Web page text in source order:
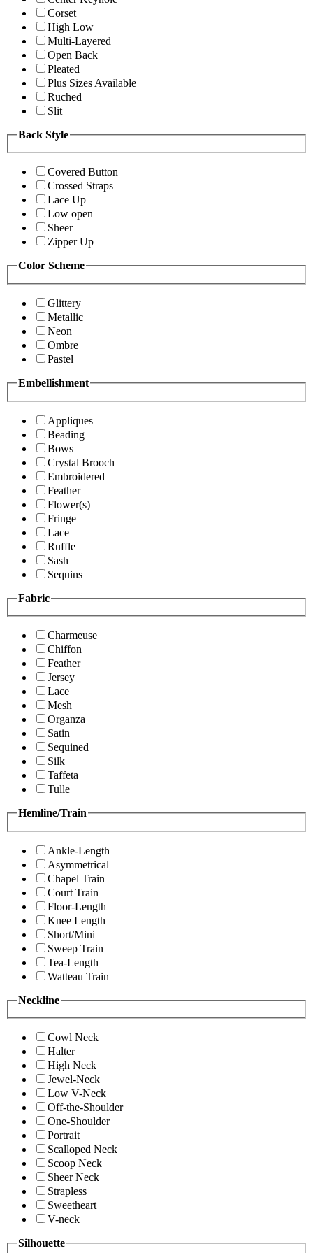
Corset
High Low
Multi-Layered
Open Back
Pleated
Plus Sizes Available
Ruched
Slit
Back Style
Covered Button
Crossed Straps
Lace Up
Low open
Sheer
Zipper Up
Color Scheme
Glittery
Metallic
Neon
Ombre
Pastel
Embellishment
Appliques
Beading
Bows
Crystal Brooch
Embroidered
Feather
Flower(s)
Fringe
Lace
Ruffle
Sash
Sequins
Fabric
Charmeuse
Chiffon
Feather
Jersey
Lace
Mesh
Organza
Satin
Sequined
Silk
Taffeta
Tulle
Hemline/Train
Ankle-Length
Asymmetrical
Chapel Train
Court Train
Floor-Length
Knee Length
Short/Mini
Sweep Train
Tea-Length
Watteau Train
Neckline
Cowl Neck
Halter
High Neck
Jewel-Neck
Low V-Neck
Off-the-Shoulder
One-Shoulder
Portrait
Scalloped Neck
Scoop Neck
Sheer Neck
Strapless
Sweetheart
V-neck
Silhouette